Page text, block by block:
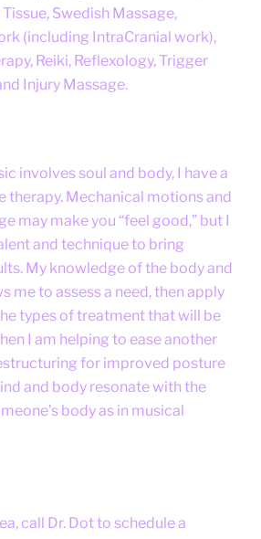
Swedish Massage,
(including IntraCranial work),
Reiki, Reflexology, Trigger
Injury Massage.
involves soul and body, I have a
therapy. Mechanical motions and
may make you “feel good,” but I
and technique to bring
My knowledge of the body and
me to assess a need, then apply
types of treatment that will be
I am helping to ease another
for improved posture
and body resonate with the
body as in musical
call Dr. Dot to schedule a